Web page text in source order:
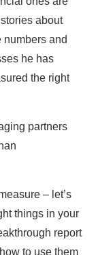
about
numbers and
he has
the right
partners
– let’s
things in your
report
to use them